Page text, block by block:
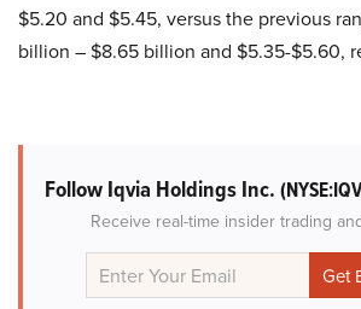
$5.20 and $5.45, versus the previous
billion – $8.65 billion and $5.35-$5.60,
Follow Iqvia Holdings Inc.
Receive real-time insider trading